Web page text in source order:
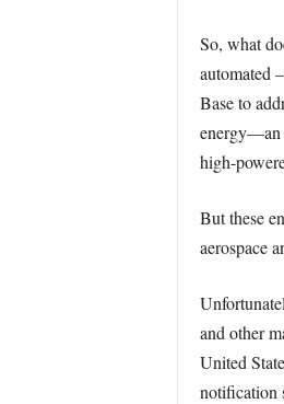
So, what
automated
Base to
energy—an
high-
But these
aerospace
and other
United
notification